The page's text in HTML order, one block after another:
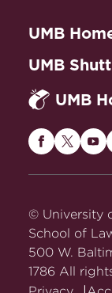
UMB
UMB
UMB
Maryland
on
Facebook
Twitter
on
© University
School of
500 W.
1786 All